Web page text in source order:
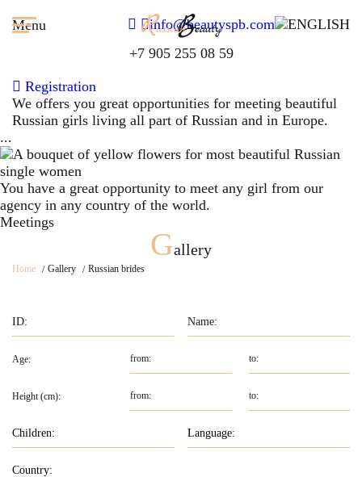
Menu
+7 905 255 08 59
info@beautyspb.com
Registration
We offers you great opportunities for meeting beautiful
Russian girls living all part of Russian and in Europe.
...
You have a great opportunity to meet any girl from our
agency in any country of the world.
Meetings
Gallery
Home Gallery Russian brides
Age:
Height (cm):